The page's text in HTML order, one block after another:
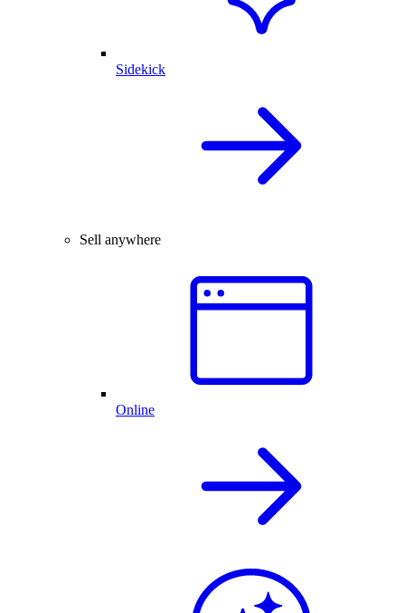
Sidekick
Sell anywhere
Online